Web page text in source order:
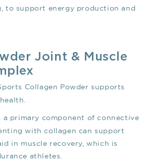
to support energy production and
Joint & Muscle
Collagen Powder supports
a primary component of connective
with collagen can support
in muscle recovery, which is
athletes.